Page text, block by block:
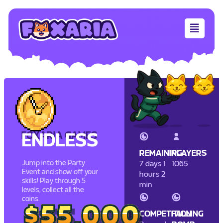
FOXARIA GAMES
ENDLESS
Jump into the Party
Event and show off your
skills! Play through 5
levels, collect all the
coins.
$55,000
$55,000
REMAINING
7 days 1
hours 2
min
PLAYERS
1065
COMPETITION
FALLING